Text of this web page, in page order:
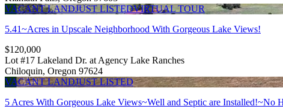
VACANT LANDJUST LISTEDVIRTUAL TOUR
5.41~Acres in Upscale Neighborhood With Gorgeous Lake Views!
$120,000
Lot #17 Lakeland Dr. at Agency Lake Ranches
Chiloquin, Oregon 97624
VACANT LANDJUST LISTED
5 Acres With Gorgeous Lake Views~Well and Septic are Installed!~No